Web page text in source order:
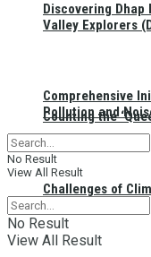
Counting the
Challenges of
Discovering Dhap
Valley Explorers
Comprehensive
Pollution and
No Result
View All Result
No Result
View All Result